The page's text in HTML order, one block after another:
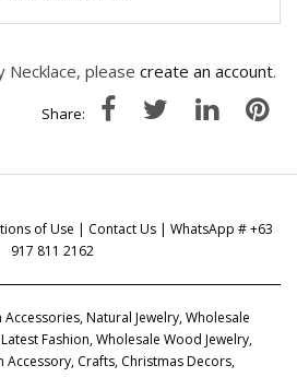
Necklace, please create an account.
Share:
of Use | Contact Us| WhatsApp # +63
917 811 2162
Natural Jewelry, Wholesale
Fashion, Wholesale Wood Jewelry,
Crafts, Christmas Decors,